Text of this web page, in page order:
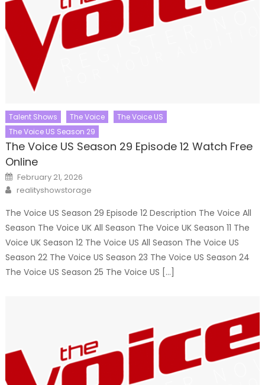
Talent Shows The Voice
The Voice US
The Voice US Season 29
The Voice US Season 29 Episode 12 Watch Free
Online
Posted
on
February 21, 2026
Author
realityshowstorage
The Voice US Season 29 Episode 12 Description The Voice All
Season The Voice UK All Season The Voice UK Season 11 The
Voice UK Season 12 The Voice US All Season The Voice US
Season 22 The Voice US Season 23 The Voice US Season 24
The Voice US Season 25 The Voice US […]